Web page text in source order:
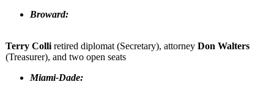
Broward:
Terry Colli retired diplomat (Secretary), attorney Don Walters
(Treasurer), and two open seats
Miami-Dade: